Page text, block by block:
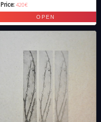
Price:420€